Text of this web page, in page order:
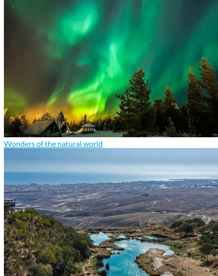
Wonders of the natural world